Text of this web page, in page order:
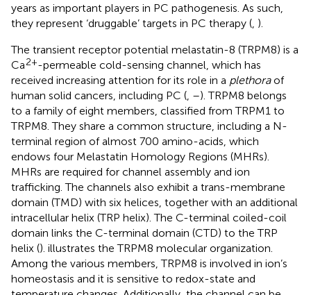
years as important players in PC pathogenesis. As such,
they represent ‘druggable’ targets in PC therapy ( ).
The transient receptor potential melastatin-8 (TRPM8) is a
Ca2+-permeable cold-sensing channel, which has
received increasing attention for its role in a plethoraof
human solid cancers, including PC ( –). TRPM8 belongs
to a family of eight members, classified from TRPM1 to
TRPM8. They share a common structure, including a N-
terminal region of almost 700 amino-acids, which
endows four Melastatin Homology Regions (MHRs).
MHRs are required for channel assembly and ion
trafficking. The channels also exhibit a trans-membrane
domain (TMD) with six helices, together with an additional
intracellular helix (TRP helix). The C-terminal coiled-coil
domain links the C-terminal domain (CTD) to the TRP
helix (). illustrates the TRPM8 molecular organization.
Among the various members, TRPM8 is involved in ion’s
homeostasis and it is sensitive to redox-state and